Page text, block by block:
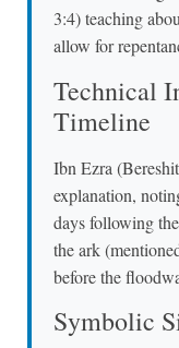
3:4) teaching
allow for
Technical
Timeline
Ibn Ezra
explanation,
days following
the ark
before the
Symbolic